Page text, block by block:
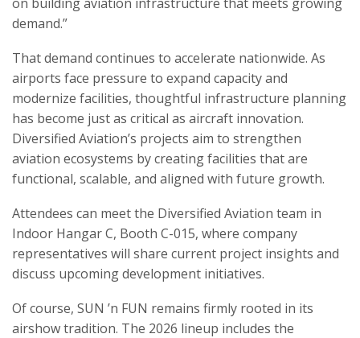
demand.”
That demand continues to accelerate nationwide. As
airports face pressure to expand capacity and
modernize facilities, thoughtful infrastructure planning
has become just as critical as aircraft innovation.
Diversified Aviation’s projects aim to strengthen
aviation ecosystems by creating facilities that are
functional, scalable, and aligned with future growth.
Attendees can meet the Diversified Aviation team in
Indoor Hangar C, Booth C-015, where company
representatives will share current project insights and
discuss upcoming development initiatives.
Of course, SUN ’n FUN remains firmly rooted in its
airshow tradition. The 2026 lineup includes the